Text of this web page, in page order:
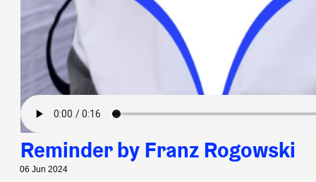
Reminder by Franz Rogowski
06 Jun 2024